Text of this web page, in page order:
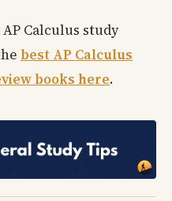
Calculus study
best AP Calculus
books here.